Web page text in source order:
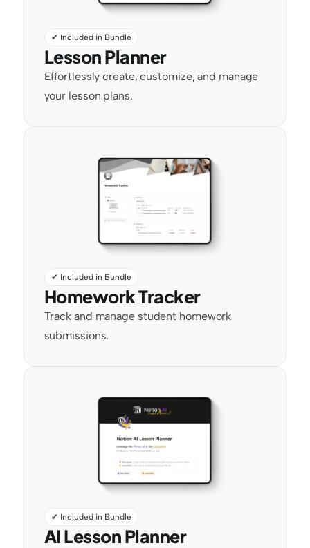
✔ Included in Bundle
Lesson Planner
Effortlessly create, customize, and manage
your lesson plans.
✔ Included in Bundle
Homework Tracker
Track and manage student homework
submissions.
✔ Included in Bundle
AI Lesson Planner